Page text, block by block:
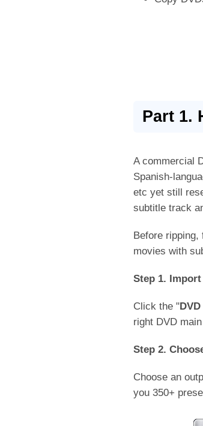
Part 1.
A commercial
Spanish-
etc yet still
subtitle track
Before
movies with
Step 1.
Click the "
right DVD
Step 2.
Choose an
you 350+